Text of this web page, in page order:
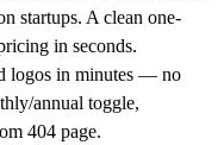
startups. A clean one-
in seconds.
logos in minutes — no
annual toggle,
404 page.